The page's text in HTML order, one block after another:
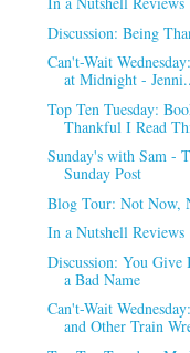
Discussion: Being
Can't-Wait
at Midnight -
Top Ten Tuesday:
Thankful I Read
Sunday's with Sam -
Sunday Post
Blog Tour: Not Now,
In a Nutshell Reviews
Discussion: You Give
a Bad Name
Can't-Wait
and Other Train